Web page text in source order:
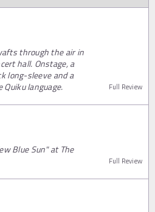
through the air in
hall. Onstage, a
long-sleeve and a
language.
Full Review
Blue Sun" at The
Full Review